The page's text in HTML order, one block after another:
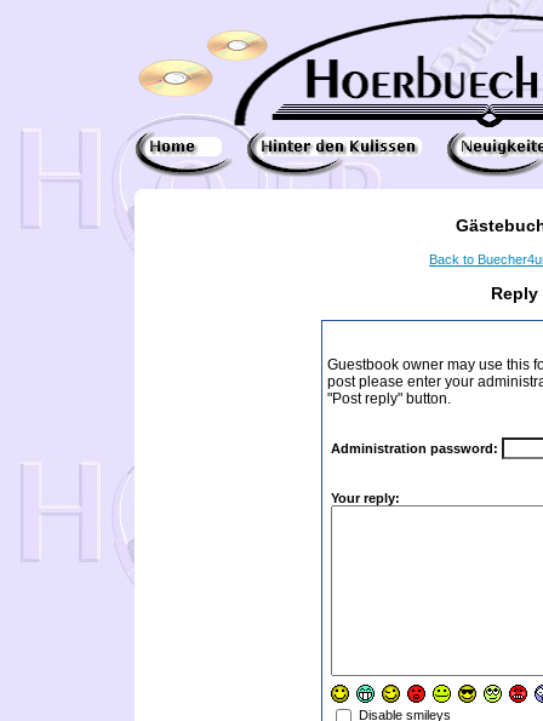
Back to
Guestbook owner may use this
post please enter your
"Post reply" button.
Administration password:
Your reply:
Disable smileys